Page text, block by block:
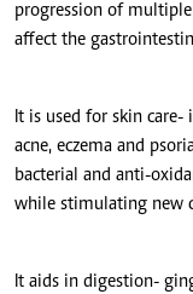
progression of
affect the
It is used for skin
acne, eczema and
bacterial and anti-
while stimulating new
It aids in digestion-